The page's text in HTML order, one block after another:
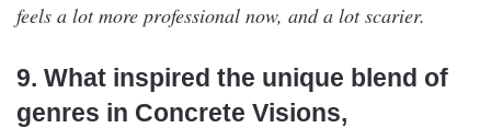
feels a lot more professional now, and a lot scarier.
9. What inspired the unique blend of
genres in Concrete Visions,